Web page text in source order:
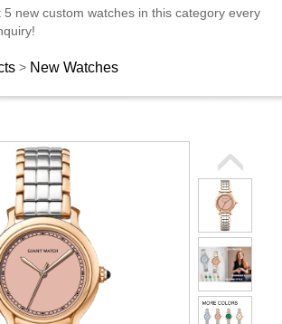
new custom watches in this category every
> New Watches